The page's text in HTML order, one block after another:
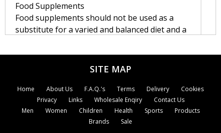
Food Supplements
Food supplements should not be used as a
substitute for a varied and balanced diet and a
Dosage of Spilanthes
Directions:
20 drops twice daily, in a little water
SITE MAP
Home About Us F.A.Q.'s Terms Delivery
Cookies
Privacy
Links Wholesale Enqiry
Contact Us
Men
Women Children Health Sports
Products
Brands
Sale